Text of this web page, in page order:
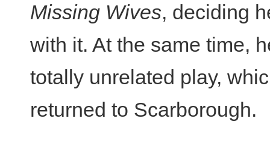
Missing Wives, deciding
with it. At the same time,
totally unrelated play,
returned to Scarborough.